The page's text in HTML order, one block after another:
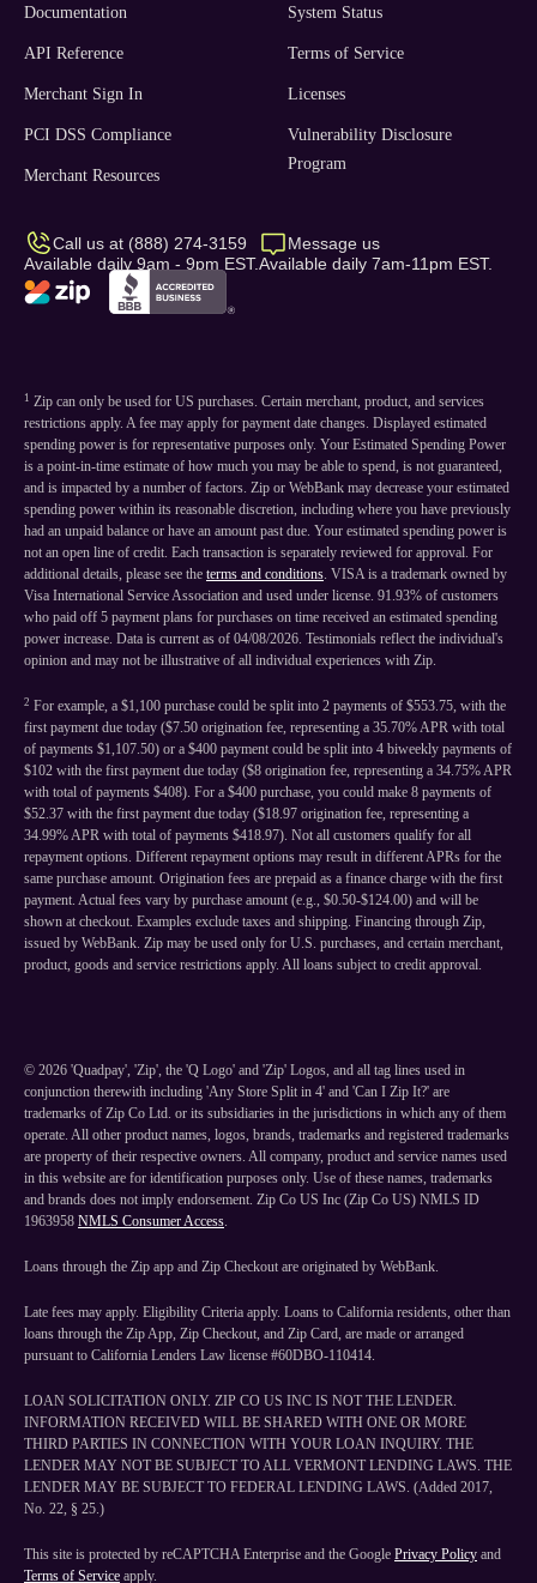
Documentation
API Reference
Merchant Sign In
PCI DSS Compliance
Merchant Resources
System Status
Terms of Service
Licenses
Vulnerability Disclosure
Program
Call us at (888) 274-3159
Available daily 9am - 9pm EST.
Message us
Available daily 7am-11pm EST.
1 Zip can only be used for US purchases. Certain merchant, product, and services
restrictions apply. A fee may apply for payment date changes. Displayed estimated
spending power is for representative purposes only. Your Estimated Spending Power
is a point-in-time estimate of how much you may be able to spend, is not guaranteed,
and is impacted by a number of factors. Zip or WebBank may decrease your estimated
spending power within its reasonable discretion, including where you have previously
had an unpaid balance or have an amount past due. Your estimated spending power is
not an open line of credit. Each transaction is separately reviewed for approval. For
additional details, please see the terms and conditions. VISA is a trademark owned by
Visa International Service Association and used under license. 91.93% of customers
who paid off 5 payment plans for purchases on time received an estimated spending
power increase. Data is current as of 04/08/2026. Testimonials reflect the individual's
opinion and may not be illustrative of all individual experiences with Zip.
2 For example, a $1,100 purchase could be split into 2 payments of $553.75, with the
first payment due today ($7.50 origination fee, representing a 35.70% APR with total
of payments $1,107.50) or a $400 payment could be split into 4 biweekly payments of
$102 with the first payment due today ($8 origination fee, representing a 34.75% APR
with total of payments $408). For a $400 purchase, you could make 8 payments of
$52.37 with the first payment due today ($18.97 origination fee, representing a
34.99% APR with total of payments $418.97). Not all customers qualify for all
repayment options. Different repayment options may result in different APRs for the
same purchase amount. Origination fees are prepaid as a finance charge with the first
payment. Actual fees vary by purchase amount (e.g., $0.50-$124.00) and will be
shown at checkout. Examples exclude taxes and shipping. Financing through Zip,
issued by WebBank. Zip may be used only for U.S. purchases, and certain merchant,
product, goods and service restrictions apply. All loans subject to credit approval.
© 2026 'Quadpay', 'Zip', the 'Q Logo' and 'Zip' Logos, and all tag lines used in
conjunction therewith including 'Any Store Split in 4' and 'Can I Zip It?' are
trademarks of Zip Co Ltd. or its subsidiaries in the jurisdictions in which any of them
operate. All other product names, logos, brands, trademarks and registered trademarks
are property of their respective owners. All company, product and service names used
in this website are for identification purposes only. Use of these names, trademarks
and brands does not imply endorsement. Zip Co US Inc (Zip Co US) NMLS ID
1963958 NMLS Consumer Access.
Loans through the Zip app and Zip Checkout are originated by WebBank.
Late fees may apply. Eligibility Criteria apply. Loans to California residents, other than
loans through the Zip App, Zip Checkout, and Zip Card, are made or arranged
pursuant to California Lenders Law license #60DBO-110414.
LOAN SOLICITATION ONLY. ZIP CO US INC IS NOT THE LENDER.
INFORMATION RECEIVED WILL BE SHARED WITH ONE OR MORE
THIRD PARTIES IN CONNECTION WITH YOUR LOAN INQUIRY. THE
LENDER MAY NOT BE SUBJECT TO ALL VERMONT LENDING LAWS. THE
LENDER MAY BE SUBJECT TO FEDERAL LENDING LAWS. (Added 2017,
No. 22, § 25.)
This site is protected by reCAPTCHA Enterprise and the Google Privacy Policy and
Terms of Service apply.